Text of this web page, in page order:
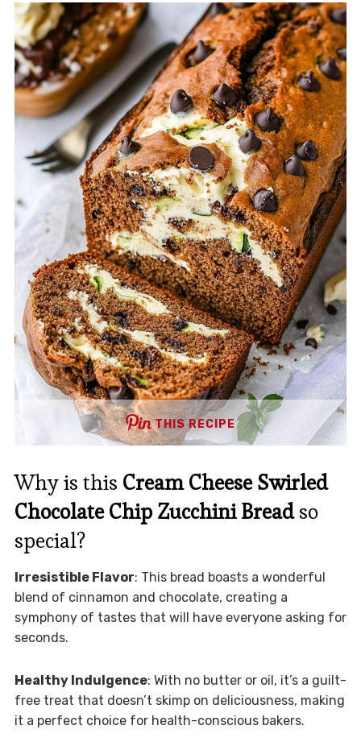
THIS RECIPE
Why is this Cream Cheese Swirled
Chocolate Chip Zucchini Breadso
special?
Irresistible Flavor: This bread boasts a wonderful
blend of cinnamon and chocolate, creating a
symphony of tastes that will have everyone asking for
seconds.
Healthy Indulgence: With no butter or oil, it’s a guilt-
free treat that doesn’t skimp on deliciousness, making
it a perfect choice for health-conscious bakers.